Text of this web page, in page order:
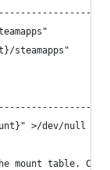
steamapps"
>/dev/null
mount table.